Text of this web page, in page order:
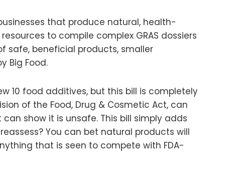
that produce natural, health-
to compile complex GRAS dossiers
safe, beneficial products, smaller
Big Food.
10 food additives, but this bill is completely
of the Food, Drug & Cosmetic Act, can
show it is unsafe. This bill simply adds
You can bet natural products will
that is seen to compete with FDA-